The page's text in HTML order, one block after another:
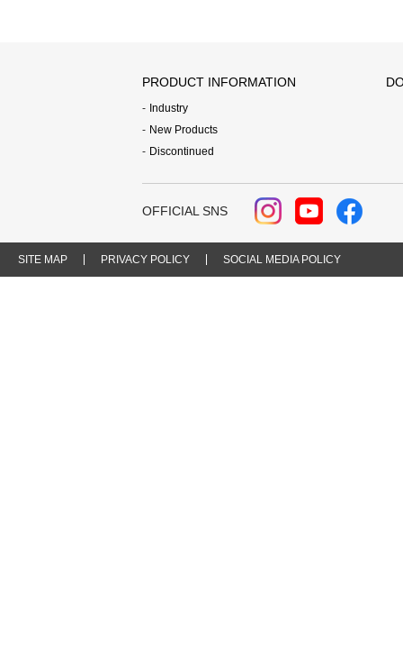
PRODUCT INFORMATION
Industry
New Products
Discontinued
OFFICIAL SNS
SITE MAP PRIVACY POLICY SOCIAL MEDIA POLICY